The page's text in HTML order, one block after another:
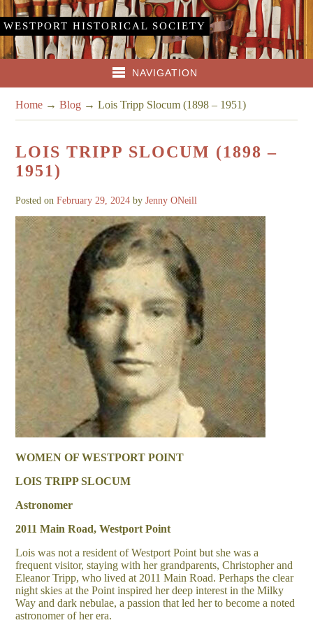
WESTPORT HISTORICAL SOCIETY
NAVIGATION
Home →Blog →Lois Tripp Slocum (1898 – 1951)
LOIS TRIPP SLOCUM (1898 –
1951)
Posted onFebruary 29, 2024 byJenny ONeill
WOMEN OF WESTPORT POINT
LOIS TRIPP SLOCUM
Astronomer
2011 Main Road, Westport Point
Lois was not a resident of Westport Point but she was a
frequent visitor, staying with her grandparents, Christopher and
Eleanor Tripp, who lived at 2011 Main Road. Perhaps the clear
night skies at the Point inspired her deep interest in the Milky
Way and dark nebulae, a passion that led her to become a noted
astronomer of her era.